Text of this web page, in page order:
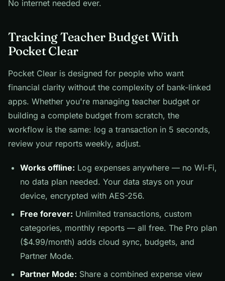
No internet needed ever.
Tracking Teacher Budget With
Pocket Clear
Pocket Clear is designed for people who want
financial clarity without the complexity of bank-linked
apps. Whether you're managing teacher budget or
building a complete budget from scratch, the
workflow is the same: log a transaction in 5 seconds,
review your reports weekly, adjust.
Works offline: Log expenses anywhere — no Wi-Fi,
no data plan needed. Your data stays on your
device, encrypted with AES-256.
Free forever: Unlimited transactions, custom
categories, monthly reports — all free. The Pro plan
($4.99/month) adds cloud sync, budgets, and
Partner Mode.
Partner Mode: Share a combined expense view